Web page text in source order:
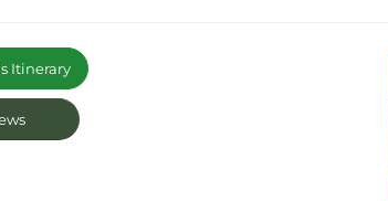
Itinerary